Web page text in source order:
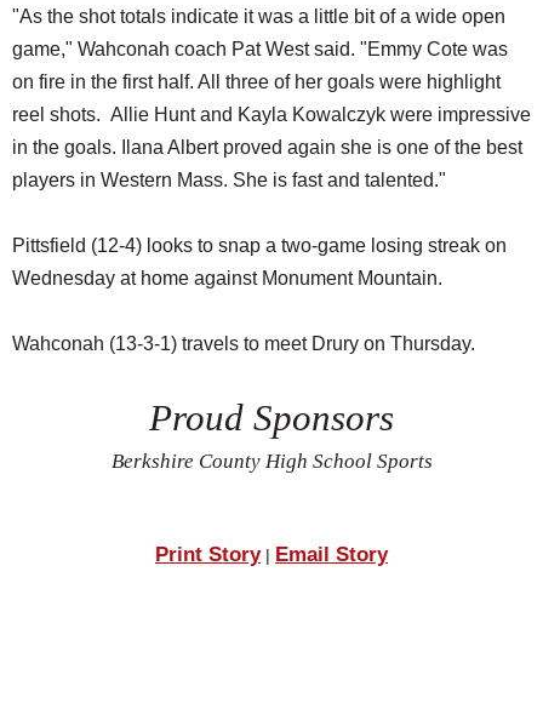
"As the shot totals indicate it was a little bit of a wide open
game," Wahconah coach Pat West said. "Emmy Cote was
on fire in the first half. All three of her goals were highlight
reel shots. Allie Hunt and Kayla Kowalczyk were impressive
in the goals. Ilana Albert proved again she is one of the best
players in Western Mass. She is fast and talented."
Pittsfield (12-4) looks to snap a two-game losing streak on
Wednesday at home against Monument Mountain.
Wahconah (13-3-1) travels to meet Drury on Thursday.
Proud Sponsors
Berkshire County High School Sports
Print Story| Email Story